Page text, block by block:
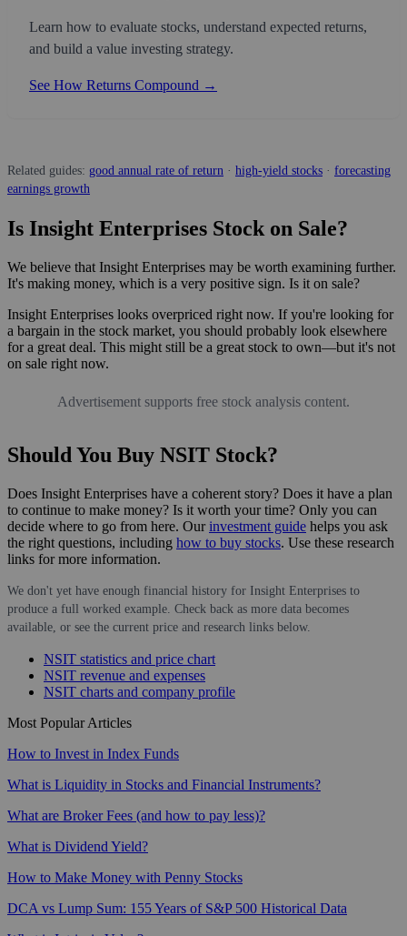
Learn how to evaluate stocks, understand expected returns,
and build a value investing strategy.
See How Returns Compound →
Related guides: good annual rate of return · high-yield stocks · forecasting
earnings growth
Is Insight Enterprises Stock on Sale?
We believe that Insight Enterprises may be worth examining further.
It's making money, which is a very positive sign. Is it on sale?
Insight Enterprises looks overpriced right now. If you're looking for
a bargain in the stock market, you should probably look elsewhere
for a great deal. This might still be a great stock to own—but it's not
on sale right now.
Advertisement supports free stock analysis content.
Should You Buy NSIT Stock?
Does Insight Enterprises have a coherent story? Does it have a plan
to continue to make money? Is it worth your time? Only you can
decide where to go from here. Ourinvestment guide helps you ask
the right questions, including how to buy stocks. Use these research
links for more information.
We don't yet have enough financial history for Insight Enterprises to
produce a full worked example. Check back as more data becomes
available, or see the current price and research links below.
NSIT statistics and price chart
NSIT revenue and expenses
NSIT charts and company profile
Most Popular Articles
How to Invest in Index Funds
What is Liquidity in Stocks and Financial Instruments?
What are Broker Fees (and how to pay less)?
What is Dividend Yield?
How to Make Money with Penny Stocks
DCA vs Lump Sum: 155 Years of S&P 500 Historical Data